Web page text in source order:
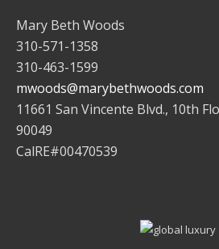
Mary Beth Woods
310-571-1358
310-463-1599
mwoods@marybethwoods.com
11661 San Vincente Blvd., 10th
90049
CalRE#00470539